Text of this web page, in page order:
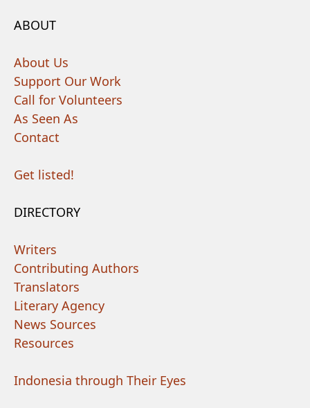
ABOUT
About Us
Support Our Work
Call for Volunteers
As Seen As
Contact
Get listed!
DIRECTORY
Writers
Contributing Authors
Translators
Literary Agency
News Sources
Resources
Indonesia through Their Eyes